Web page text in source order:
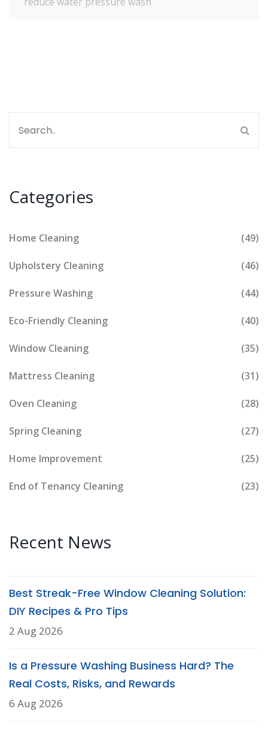
Categories
Home Cleaning (49)
Upholstery Cleaning (46)
Pressure Washing (44)
Eco-Friendly Cleaning (40)
Window Cleaning (35)
Mattress Cleaning (31)
Oven Cleaning (28)
Spring Cleaning (27)
Home Improvement (25)
End of Tenancy Cleaning (23)
Recent News
Best Streak-Free Window Cleaning Solution:
DIY Recipes & Pro Tips
2 Aug 2026
Is a Pressure Washing Business Hard? The
Real Costs, Risks, and Rewards
6 Aug 2026